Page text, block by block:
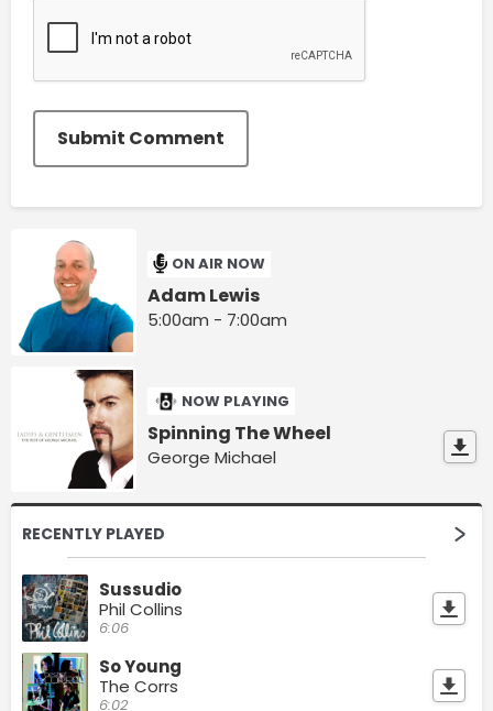
Submit Comment
ON AIR NOW
Adam Lewis
5:00am - 7:00am
NOW PLAYING
Spinning The Wheel
George Michael
RECENTLY PLAYED
Sussudio
Phil Collins
6:06
So Young
The Corrs
6:02